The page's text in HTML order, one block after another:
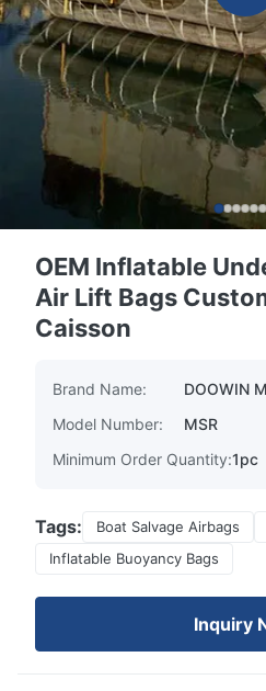
OEM Inflatable
Air Lift Bags
Caisson
Brand Name:
DOOWIN
Model Number:
MSR
Minimum Order Quantity:1pc
Tags: Boat Salvage Airbags
Inflatable Buoyancy Bags
Inquiry